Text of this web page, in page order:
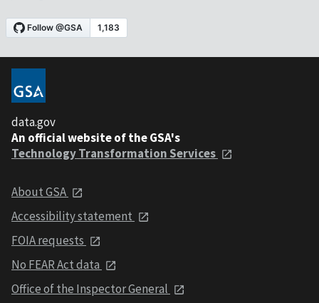
data.gov
An official website of the GSA's
Technology Transformation Services
About GSA
Accessibility statement
FOIA requests
No FEAR Act data
Office of the Inspector General